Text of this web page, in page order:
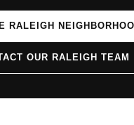
RALEIGH
OUR RALEIGH TEAM